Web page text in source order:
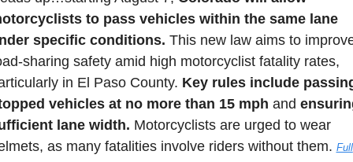
to pass vehicles within the same lane
specific conditions. This new law aims to
sharing safety amid high motorcyclist fatality rates,
in El Paso County. Key rules include
vehicles at no more than 15 mph and
lane width. Motorcyclists are urged to wear
as many fatalities involve riders without them. Full